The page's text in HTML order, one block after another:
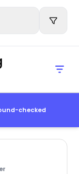
checked